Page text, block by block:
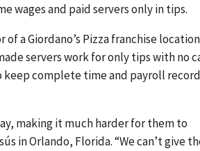
wages and paid servers only in tips.
of a Giordano’s Pizza franchise
servers work for only tips with no
keep complete time and payroll
making it much harder for them to
in Orlando, Florida. “We can’t give